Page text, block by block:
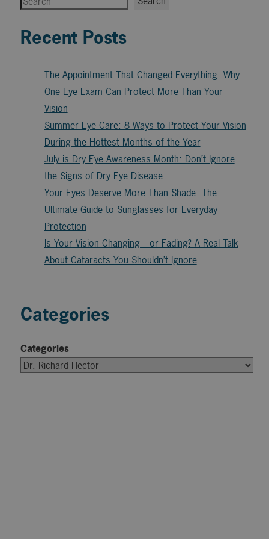
Recent Posts
The Appointment That Changed Everything: Why
One Eye Exam Can Protect More Than Your
Vision
Summer Eye Care: 8 Ways to Protect Your Vision
During the Hottest Months of the Year
July is Dry Eye Awareness Month: Don’t Ignore
the Signs of Dry Eye Disease
Your Eyes Deserve More Than Shade: The
Ultimate Guide to Sunglasses for Everyday
Protection
Is Your Vision Changing—or Fading? A Real Talk
About Cataracts You Shouldn’t Ignore
Categories
Categories